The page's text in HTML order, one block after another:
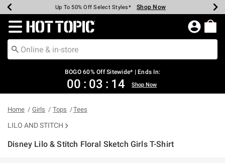
Earn Hot Cash Every $40 Spent* Shop Now
Up To 50% Off Select Styles* Shop Now
Up To 40% Off Backpacks* Shop Now
Up To 60% Off Clearance* Shop Now
Free Pickup In-Store* Shop Now
Free Shipping Over $75* Shop Now
Redirect to Hot Topic Home Page
BOGO 60% Off Sitewide* | Ends In:
00 : 03 : 14 Shop Now
Home Girls Tops Tees
LILO AND STITCH
Disney Lilo & Stitch Floral Sketch Girls T-Shirt